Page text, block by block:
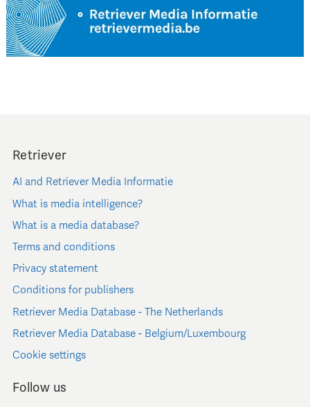
Retriever
AI and Retriever Media Informatie
What is media intelligence?
What is a media database?
Terms and conditions
Privacy statement
Conditions for publishers
Retriever Media Database - The Netherlands
Retriever Media Database - Belgium/Luxembourg
Cookie settings
Follow us